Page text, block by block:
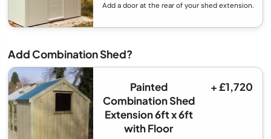
Add a door at the rear of your shed extension.
Add Combination Shed?
Painted
Combination Shed
Extension 6ft x 6ft
with Floor
+ £1,720